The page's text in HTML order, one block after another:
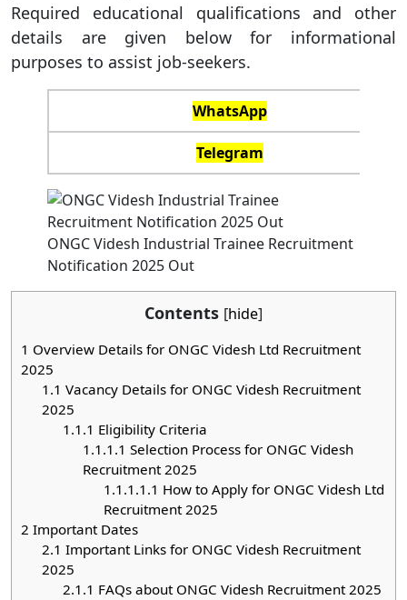
Required educational qualifications and other
details are given below for informational
purposes to assist job-seekers.
WhatsApp
Telegram
ONGC Videsh Industrial Trainee Recruitment
Notification 2025 Out
Contents [hide]
1 Overview Details for ONGC Videsh Ltd Recruitment
2025
1.1 Vacancy Details for ONGC Videsh Recruitment
2025
1.1.1 Eligibility Criteria
1.1.1.1 Selection Process for ONGC Videsh
Recruitment 2025
1.1.1.1.1 How to Apply for ONGC Videsh Ltd
Recruitment 2025
2 Important Dates
2.1 Important Links for ONGC Videsh Recruitment
2025
2.1.1 FAQs about ONGC Videsh Recruitment 2025